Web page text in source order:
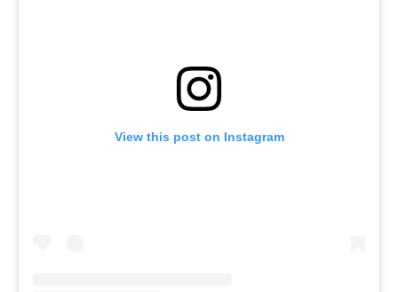
View this post on Instagram